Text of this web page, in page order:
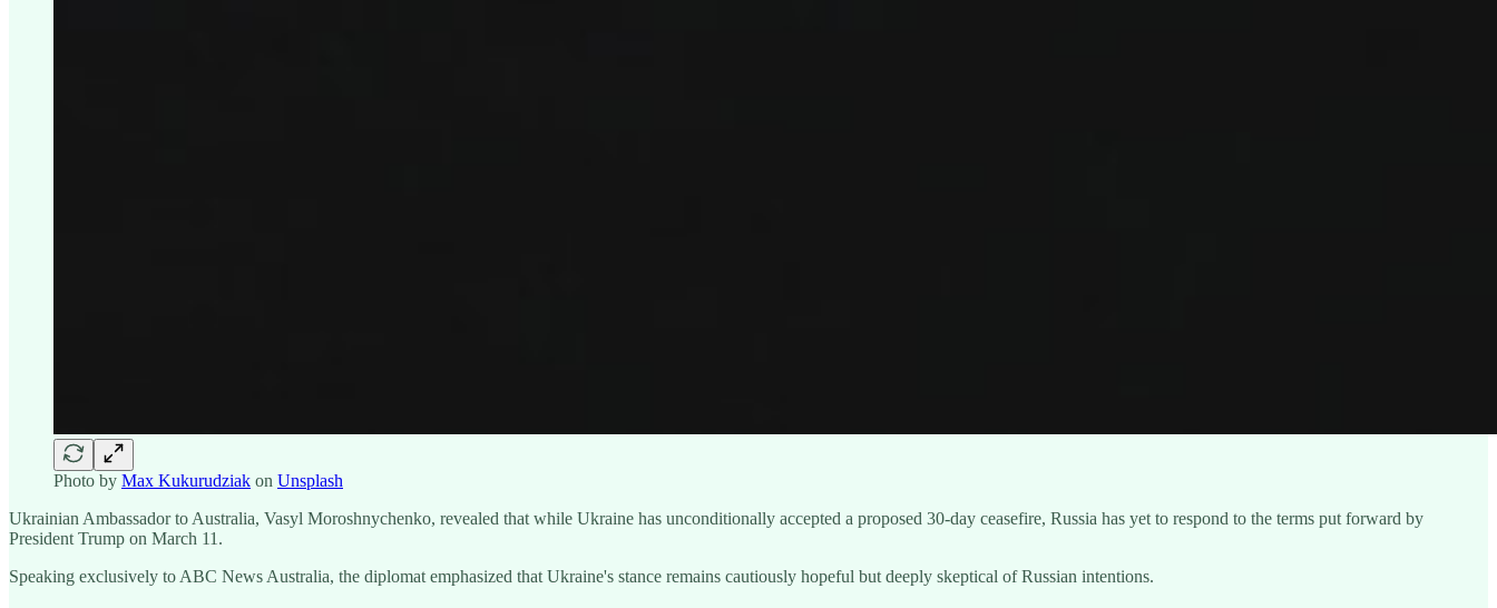
Photo by Max Kukurudziak on Unsplash
Ukrainian Ambassador to Australia, Vasyl Moroshnychenko, revealed that while Ukraine has unconditionally accepted a proposed 30-day ceasefire, Russia has yet to respond to the terms put forward by
President Trump on March 11.
Speaking exclusively to ABC News Australia, the diplomat emphasized that Ukraine's stance remains cautiously hopeful but deeply skeptical of Russian intentions.